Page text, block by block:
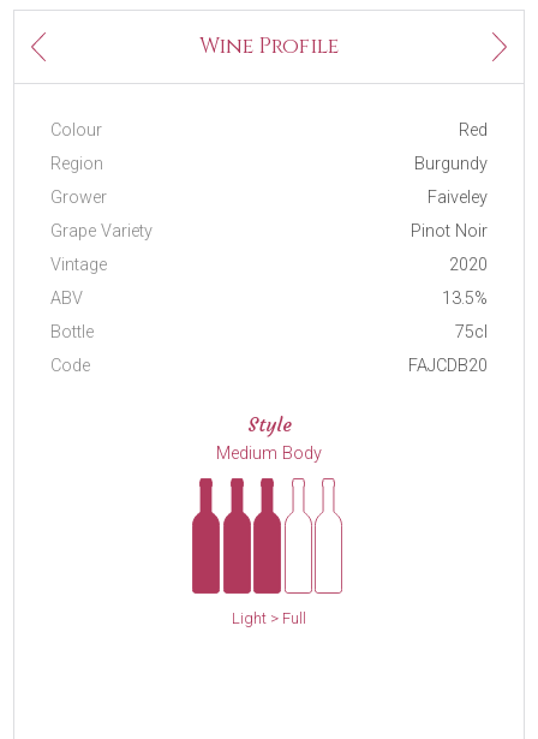
Previous Wine Profile Next
Colour
Red
Region
Burgundy
Grower
Faiveley
Grape Variety
Pinot Noir
Vintage
2020
ABV
13.5%
Bottle
75cl
Code
FAJCDB20
Style
Medium Body
Light > Full